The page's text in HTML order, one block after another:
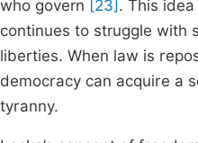
who govern [23] . This
continues to struggle with
liberties. When law is
democracy can acquire a
tyranny.